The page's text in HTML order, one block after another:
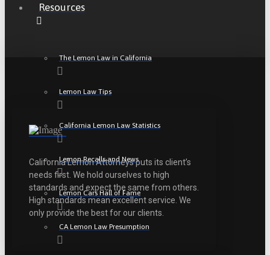
Resources
The Lemon Law in California
Lemon Law Tips
California Lemon Law Statistics
Lemon Recalls and News
Lemon Cars Hall of Fame
CA Lemon Law Presumption
California Lemon Attorneys puts its client’s
needs first. We hold ourselves to high
standards and expect the same from others.
High standards mean excellent service. We
only provide the best for our clients.